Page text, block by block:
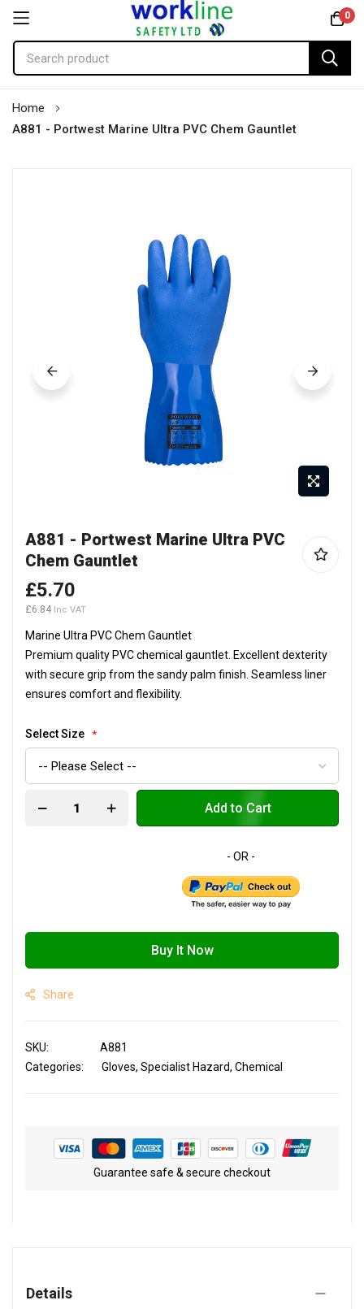
0
Content
Home
A881 - Portwest Marine Ultra PVC Chem Gauntlet
to
the
beginning
of
images
gallery
A881 - Portwest Marine Ultra PVC
Chem Gauntlet
£5.70
£6.84
Marine Ultra PVC Chem Gauntlet
Premium quality PVC chemical gauntlet. Excellent dexterity
with secure grip from the sandy palm finish. Seamless liner
ensures comfort and flexibility.
Select Size
Add to Cart
Buy It Now
Share
SKU
A881
Categories:
Gloves Specialist Hazard Chemical
Guarantee safe & secure checkout
Details